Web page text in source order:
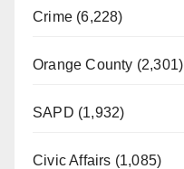
Crime (6,228)
Orange County (2,301)
SAPD (1,932)
Civic Affairs (1,085)